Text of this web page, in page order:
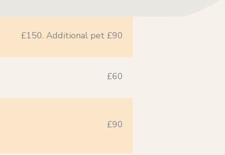
£150. Additional pet £90
£60
£90